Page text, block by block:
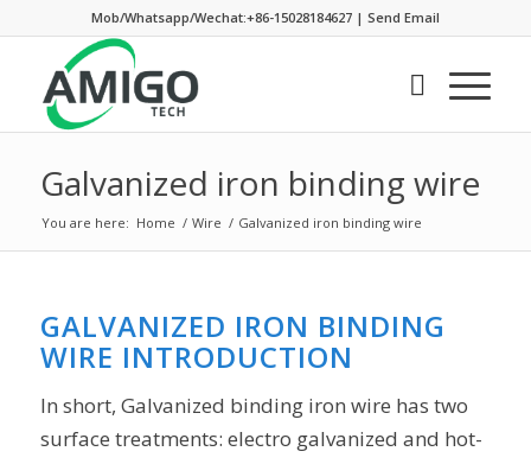
Mob/Whatsapp/Wechat:+86-15028184627| Send Email
Galvanized iron binding wire
You are here: Home / Wire / Galvanized iron binding wire
GALVANIZED IRON BINDING
WIRE INTRODUCTION
In short, Galvanized binding iron wire has two
surface treatments: electro galvanized and hot-